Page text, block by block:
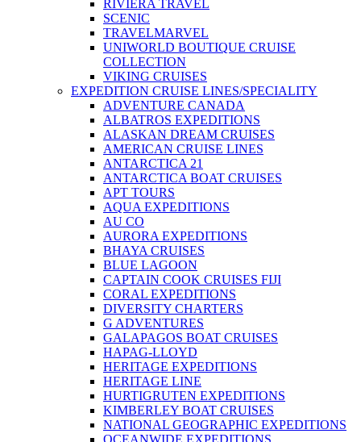
RIVIERA TRAVEL
SCENIC
TRAVELMARVEL
UNIWORLD BOUTIQUE CRUISE
COLLECTION
VIKING CRUISES
EXPEDITION CRUISE LINES/SPECIALITY
ADVENTURE CANADA
ALBATROS EXPEDITIONS
ALASKAN DREAM CRUISES
AMERICAN CRUISE LINES
ANTARCTICA 21
ANTARCTICA BOAT CRUISES
APT TOURS
AQUA EXPEDITIONS
AU CO
AURORA EXPEDITIONS
BHAYA CRUISES
BLUE LAGOON
CAPTAIN COOK CRUISES FIJI
CORAL EXPEDITIONS
DIVERSITY CHARTERS
G ADVENTURES
GALAPAGOS BOAT CRUISES
HAPAG-LLOYD
HERITAGE EXPEDITIONS
HERITAGE LINE
HURTIGRUTEN EXPEDITIONS
KIMBERLEY BOAT CRUISES
NATIONAL GEOGRAPHIC EXPEDITIONS